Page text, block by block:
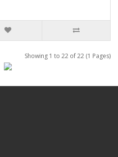
Showing 1 to 22 of 22 (1 Pages)